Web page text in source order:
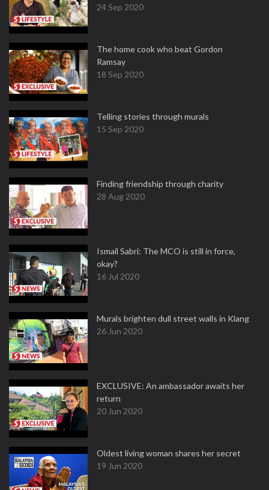
24 Sep 2020
The home cook who beat Gordon
Ramsay
18 Sep 2020
Telling stories through murals
15 Sep 2020
Finding friendship through charity
28 Aug 2020
Ismail Sabri: The MCO is still in force,
okay?
16 Jul 2020
Murals brighten dull street walls in Klang
26 Jun 2020
EXCLUSIVE: An ambassador awaits her
return
20 Jun 2020
Oldest living woman shares her secret
19 Jun 2020